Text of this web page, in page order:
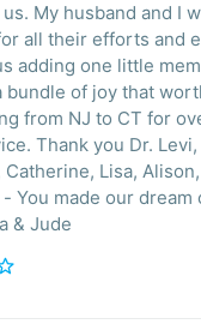
My husband and I
all their efforts and
adding one little
bundle of joy that
from NJ to CT for
Thank you Dr.
Lisa,
You made our dream
& Jude